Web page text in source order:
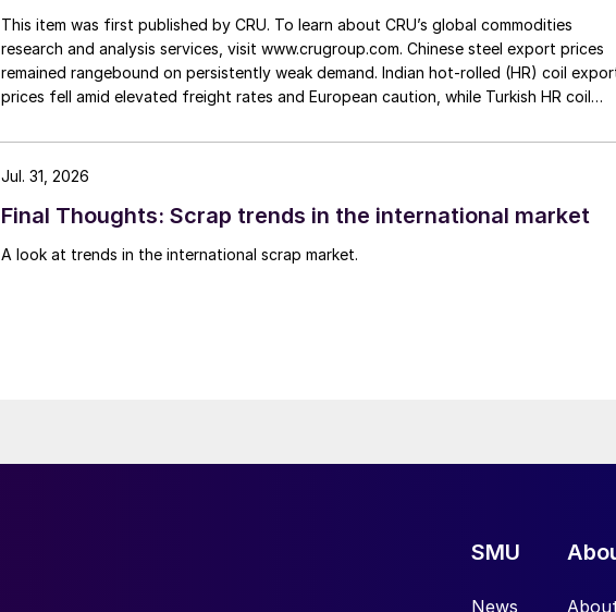
This item was first published by CRU. To learn about CRU’s global commodities
research and analysis services, visit www.crugroup.com. Chinese steel export prices
remained rangebound on persistently weak demand. Indian hot-rolled (HR) coil
prices fell amid elevated freight rates and European caution, while Turkish HR coil
Final Thoughts: Scrap trends in the international market
A look at trends in the international scrap market.
Jul. 31, 2026
SMU
News